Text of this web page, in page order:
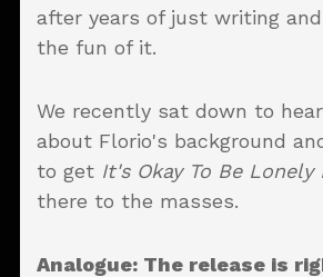
after years of just writing
the fun of it.
We recently sat down to
about Florio's background
to get It's Okay To Be Lonely
there to the masses.
Analogue: The release is